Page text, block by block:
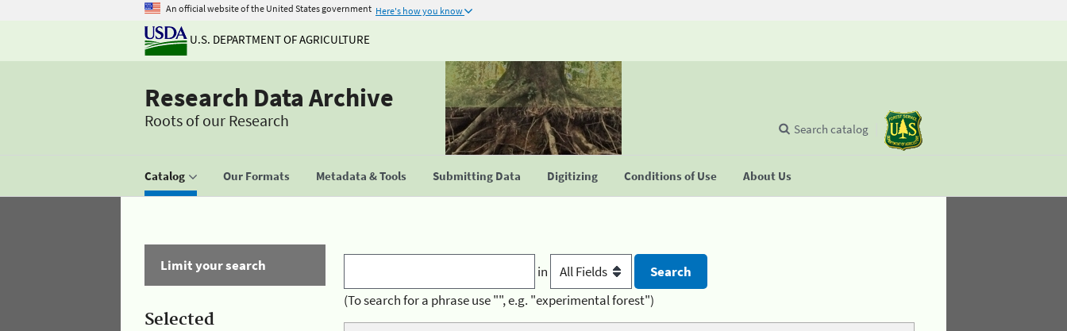
An official website of the United States government Here's how you know
U.S. DEPARTMENT OF AGRICULTURE
Research Data Archive
Roots of our Research
Catalog Our Formats Metadata & Tools Submitting Data Digitizing Conditions of Use About Us
Search catalog
Limit your search
Selected
in
(To search for a phrase use "", e.g. "experimental forest")